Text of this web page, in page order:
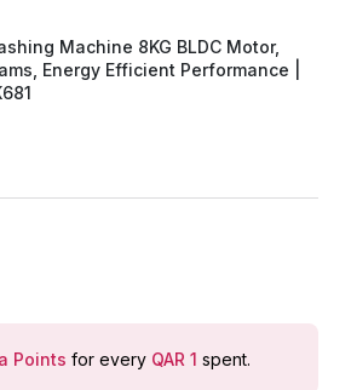
Machine 8KG BLDC Motor,
Energy Efficient Performance |
Points for every QAR 1 spent.